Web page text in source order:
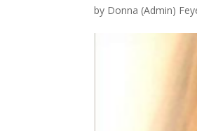
by Donna (Admin)